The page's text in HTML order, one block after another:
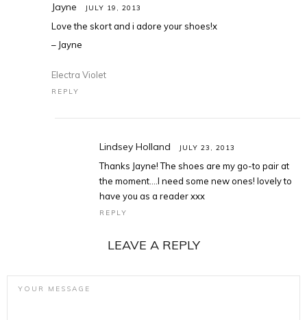
Jayne JULY 19, 2013
Love the skort and i adore your shoes!x
– Jayne
Electra Violet
REPLY
Lindsey Holland JULY 23, 2013
Thanks Jayne! The shoes are my go-to pair at
the moment….I need some new ones! lovely to
have you as a reader xxx
REPLY
LEAVE A REPLY